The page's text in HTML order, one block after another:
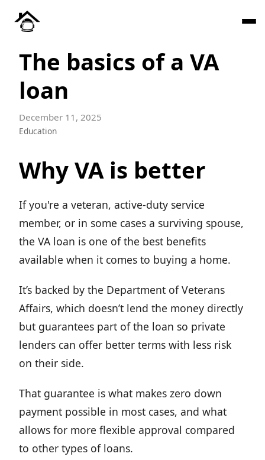
The basics of a VA
loan
December 11, 2025
Education
Why VA is better
If you're a veteran, active-duty service
member, or in some cases a surviving spouse,
the VA loan is one of the best benefits
available when it comes to buying a home.
It’s backed by the Department of Veterans
Affairs, which doesn’t lend the money directly
but guarantees part of the loan so private
lenders can offer better terms with less risk
on their side.
That guarantee is what makes zero down
payment possible in most cases, and what
allows for more flexible approval compared
to other types of loans.